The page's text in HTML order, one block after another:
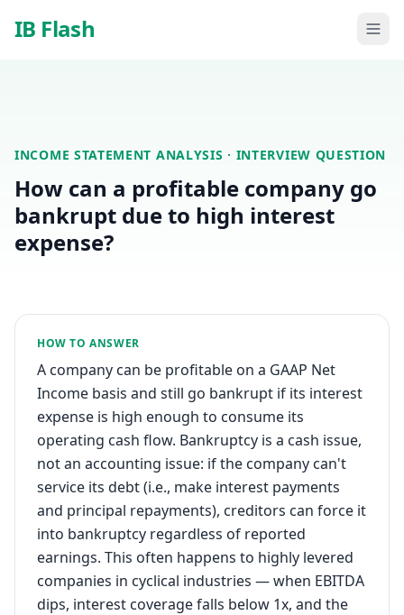
IB Flash
INCOME STATEMENT ANALYSIS · INTERVIEW QUESTION
How can a profitable company go
bankrupt due to high interest
expense?
HOW TO ANSWER
A company can be profitable on a GAAP Net
Income basis and still go bankrupt if its interest
expense is high enough to consume its
operating cash flow. Bankruptcy is a cash issue,
not an accounting issue: if the company can't
service its debt (i.e., make interest payments
and principal repayments), creditors can force it
into bankruptcy regardless of reported
earnings. This often happens to highly levered
companies in cyclical industries — when EBITDA
dips, interest coverage falls below 1x, and the